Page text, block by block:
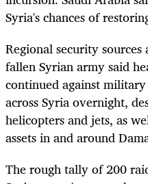
Syria's chances of
Regional security
fallen Syrian army said
continued against
across Syria overnight,
helicopters and jets, as
assets in and around
The rough tally of 200